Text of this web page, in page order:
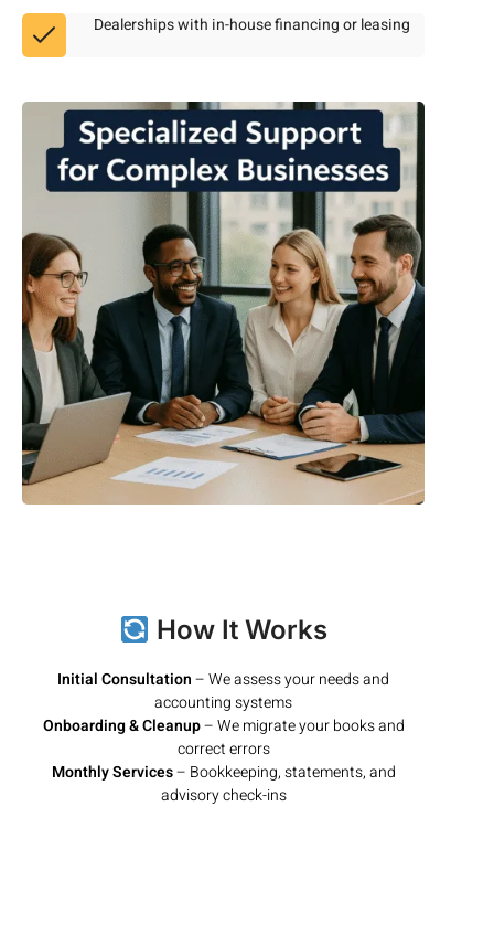
Dealerships with in-house financing or leasing
How It Works
Initial Consultation– We assess your needs and
accounting systems
Onboarding & Cleanup– We migrate your books and
correct errors
Monthly Services– Bookkeeping, statements, and
advisory check-ins